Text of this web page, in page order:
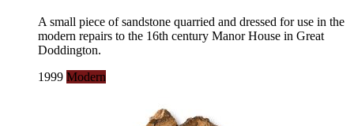
A small piece of sandstone quarried and dressed for use in the
modern repairs to the 16th century Manor House in Great
Doddington.
1999 Modern